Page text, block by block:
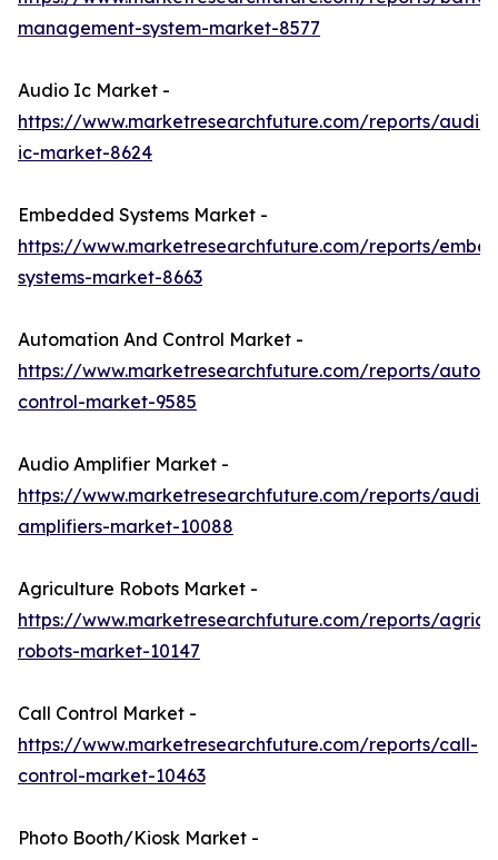
management-system-market-8577
Audio Ic Market -
https://www.marketresearchfuture.com/reports/audio-
ic-market-8624
Embedded Systems Market -
https://www.marketresearchfuture.com/reports/
systems-market-8663
Automation And Control Market -
https://www.marketresearchfuture.com/reports/
control-market-9585
Audio Amplifier Market -
https://www.marketresearchfuture.com/reports/audio-
amplifiers-market-10088
Agriculture Robots Market -
https://www.marketresearchfuture.com/reports/
robots-market-10147
Call Control Market -
https://www.marketresearchfuture.com/reports/call-
control-market-10463
Photo Booth/Kiosk Market -